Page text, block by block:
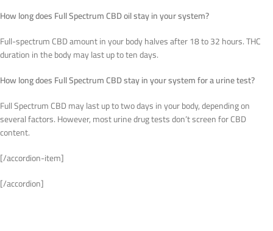
How long does Full Spectrum CBD oil stay in your system?
Full-spectrum CBD amount in your body halves after 18 to 32 hours. THC
duration in the body may last up to ten days.
How long does Full Spectrum CBD stay in your system for a urine test?
Full Spectrum CBD may last up to two days in your body, depending on
several factors. However, most urine drug tests don’t screen for CBD
content.
[/accordion-item]
[/accordion]